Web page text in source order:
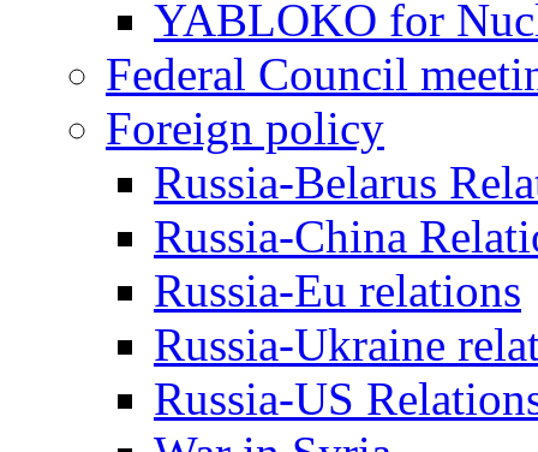
YABLOKO for
Federal Council
Foreign policy
Russia-Belarus
Russia-China
Russia-Eu relations
Russia-Ukraine
Russia-US